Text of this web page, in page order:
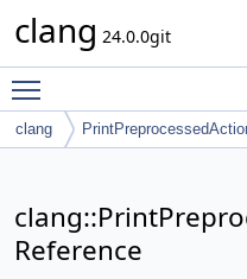
clang 24.0.0git
clang
Reference